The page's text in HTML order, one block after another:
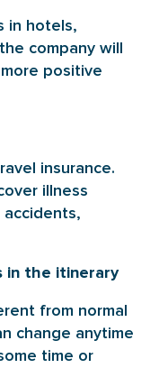
in hotels,
company will
positive
insurance.
illness
in the itinerary
from normal
change anytime
time or